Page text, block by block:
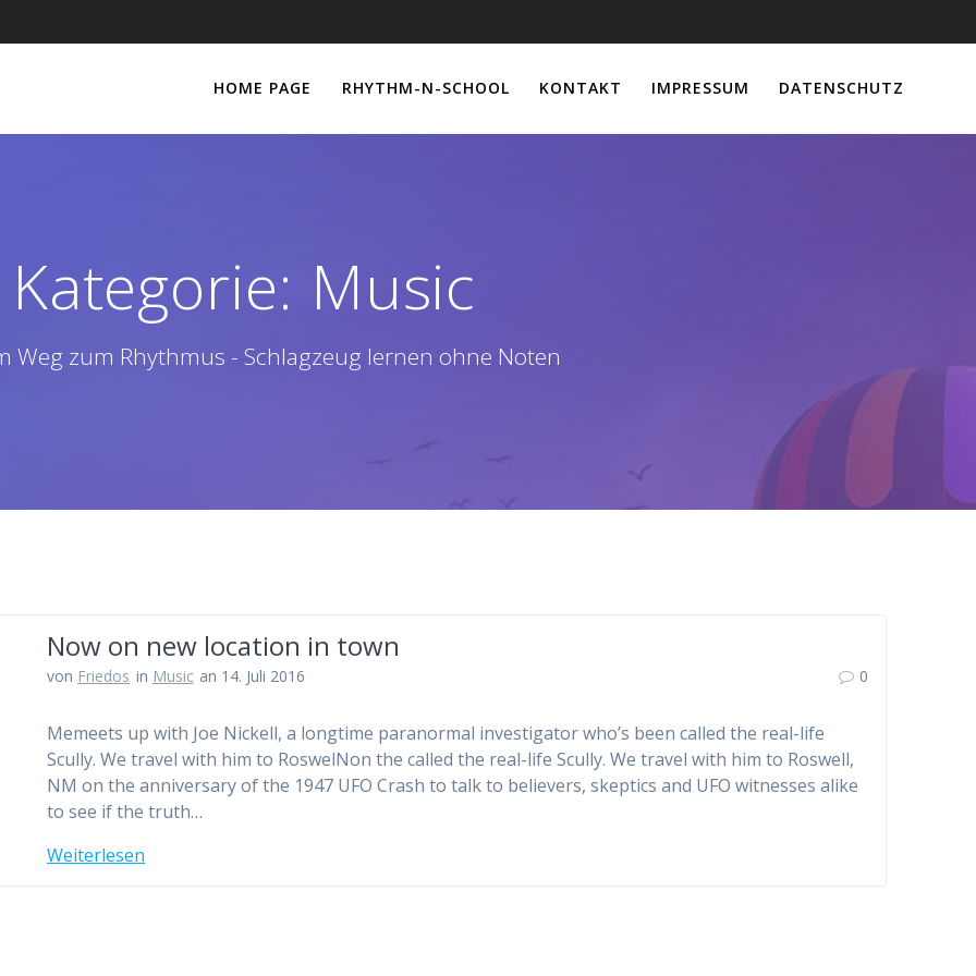
HOME PAGE RHYTHM-N-SCHOOL KONTAKT IMPRESSUM DATENSCHUTZ
Kategorie: Music
Weg zum Rhythmus - Schlagzeug lernen ohne Noten
Now on new location in town
von Friedos in Music an 14. Juli 2016 0
Memeets up with Joe Nickell, a longtime paranormal investigator who’s been called the real-life
Scully. We travel with him to RoswelNon the called the real-life Scully. We travel with him to Roswell,
NM on the anniversary of the 1947 UFO Crash to talk to believers, skeptics and UFO witnesses alike
to see if the truth…
Weiterlesen